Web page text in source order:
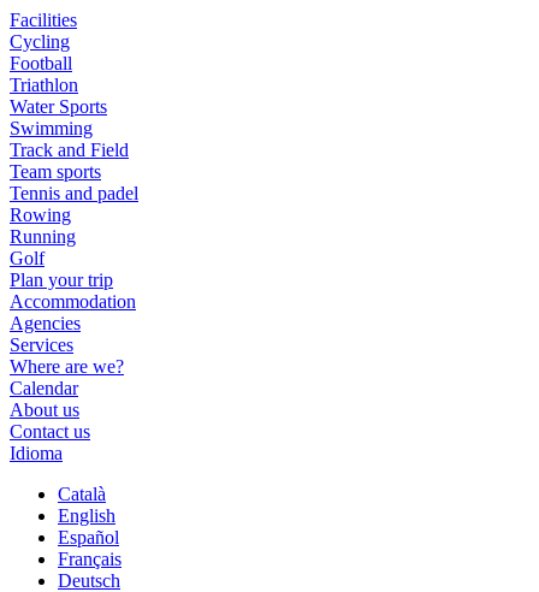
Facilities
Cycling
Football
Triathlon
Water Sports
Swimming
Track and Field
Team sports
Tennis and padel
Rowing
Running
Golf
Plan your trip
Accommodation
Agencies
Services
Where are we?
Calendar
About us
Contact us
Idioma
Català
English
Español
Français
Deutsch